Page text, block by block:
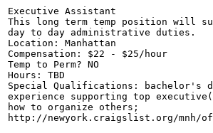
Executive Assistant
This long term temp position will
day to day administrative duties.
Location: Manhattan
Compensation: $22 - $25/hour
Temp to Perm? NO
Hours: TBD
Special Qualifications: bachelor's
experience supporting top
how to organize others;
http://newyork.craigslist.org/mnh/